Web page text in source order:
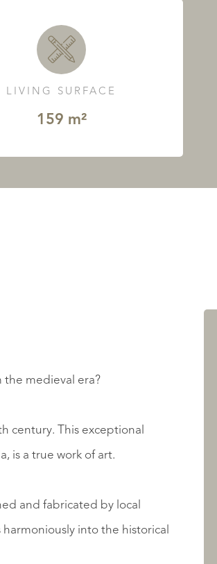
LIVING SURFACE
159 m²
medieval era?
century. This exceptional
is a true work of art.
and fabricated by local
into the historical
ABOUT QUALIS